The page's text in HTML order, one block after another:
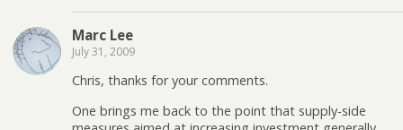
Marc Lee
July 31, 2009
Chris, thanks for your comments.
One brings me back to the point that supply-side